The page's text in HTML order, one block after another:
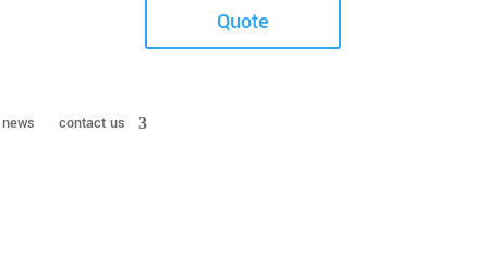
Quote
news contact us